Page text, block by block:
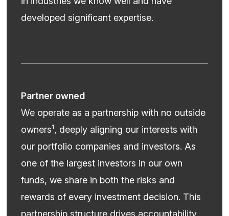
developed significant expertise.
Partner owned
We operate as a partnership with no outside
owners1, deeply aligning our interests with
our portfolio companies and investors. As
one of the largest investors in our own
funds, we share in both the risks and
rewards of every investment decision. This
partnership structure drives accountability,